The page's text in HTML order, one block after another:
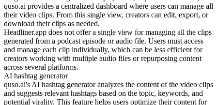
quso.ai provides a centralized dashboard where users can manage all
their video clips. From this single view, creators can edit, export, or
download their clips as needed.
Headliner.app does not offer a single view for managing all the clips
generated from a podcast episode or audio file. Users must access
and manage each clip individually, which can be less efficient for
creators working with multiple audio files or repurposing content
across several platforms.
AI hashtag generator
quso.ai's AI hashtag generator analyzes the content of the video clips
and suggests relevant hashtags based on the topic, keywords, and
potential virality. This feature helps users optimize their content for